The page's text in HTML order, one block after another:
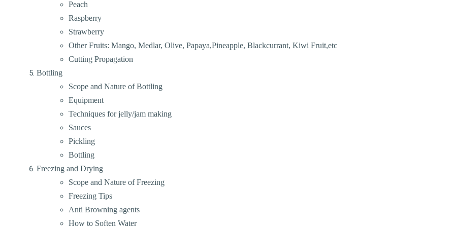
Peach
Raspberry
Strawberry
Other Fruits: Mango, Medlar, Olive, Papaya,Pineapple, Blackcurrant, Kiwi Fruit,etc
Cutting Propagation
Bottling
Scope and Nature of Bottling
Equipment
Techniques for jelly/jam making
Sauces
Pickling
Bottling
Freezing and Drying
Scope and Nature of Freezing
Freezing Tips
Anti Browning agents
How to Soften Water